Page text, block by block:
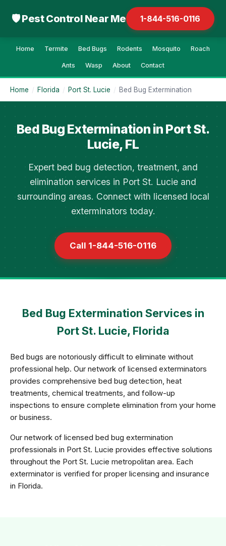
🛡 Pest Control Near Me 1-844-516-0116
Home Termite Bed Bugs Rodents Mosquito Roach
Ants Wasp About Contact
Home / Florida / Port St. Lucie / Bed Bug Extermination
Bed Bug Extermination in Port St.
Lucie, FL
Expert bed bug detection, treatment, and
elimination services in Port St. Lucie and
surrounding areas. Connect with licensed local
exterminators today.
Call 1-844-516-0116
Bed Bug Extermination Services in
Port St. Lucie, Florida
Bed bugs are notoriously difficult to eliminate without
professional help. Our network of licensed exterminators
provides comprehensive bed bug detection, heat
treatments, chemical treatments, and follow-up
inspections to ensure complete elimination from your home
or business.
Our network of licensed bed bug extermination
professionals in Port St. Lucie provides effective solutions
throughout the Port St. Lucie metropolitan area. Each
exterminator is verified for proper licensing and insurance
in Florida.